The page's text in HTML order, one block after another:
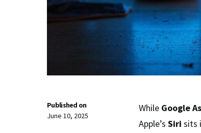
Published on
June 10, 2025
While Google
Apple’s Siri sits